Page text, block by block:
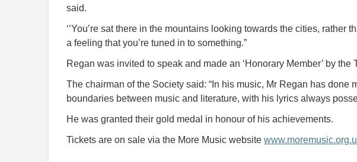
said.
‘’You’re sat there in the mountains looking towards the cities, rather
a feeling that you’re tuned in to something.”
Regan was invited to speak and made an ‘Honorary Member’ by
The chairman of the Society said: “In his music, Mr Regan has done
boundaries between music and literature, with his lyrics always
He was granted their gold medal in honour of his achievements.
Tickets are on sale via the More Music website